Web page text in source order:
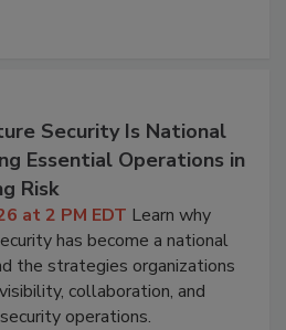
Security Is National
Essential Operations in
Risk
at 2 PM EDT Learn why
has become a national
the strategies organizations
collaboration, and
operations.